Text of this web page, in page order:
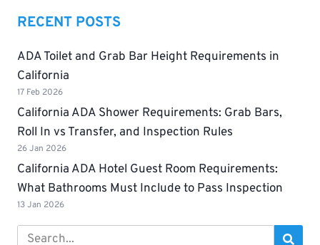
RECENT POSTS
ADA Toilet and Grab Bar Height Requirements in
California
17 Feb 2026
California ADA Shower Requirements: Grab Bars,
Roll In vs Transfer, and Inspection Rules
26 Jan 2026
California ADA Hotel Guest Room Requirements:
What Bathrooms Must Include to Pass Inspection
13 Jan 2026